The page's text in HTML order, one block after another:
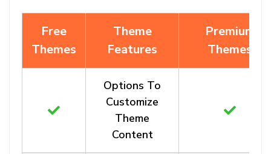
Free
Themes
Theme
Features
Premium
Themes
Options To
Customize
Theme
Content